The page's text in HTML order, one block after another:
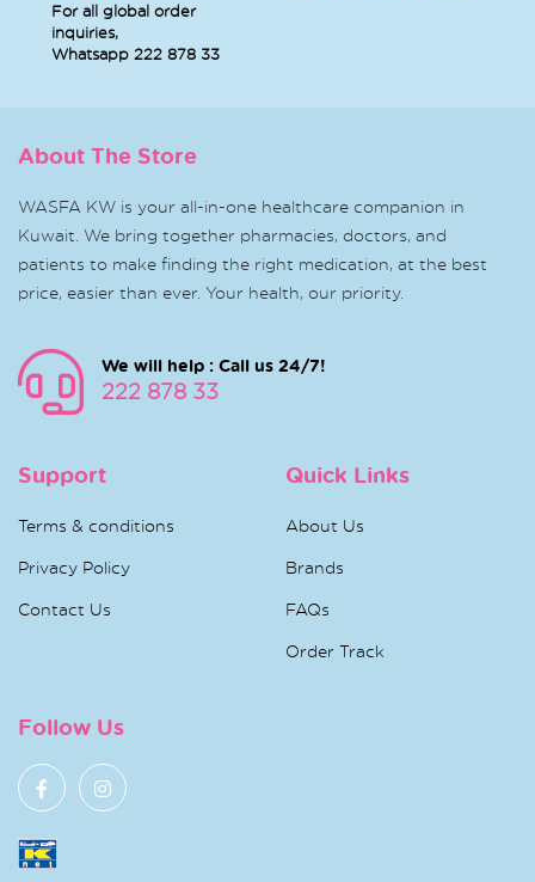
For all global order
inquiries,
Whatsapp 222 878 33
About The Store
WASFA KW is your all-in-one healthcare companion in
Kuwait. We bring together pharmacies, doctors, and
patients to make finding the right medication, at the best
price, easier than ever. Your health, our priority.
We will help : Call us 24/7!
222 878 33
Support
Terms & conditions
Privacy Policy
Contact Us
Quick Links
About Us
Brands
FAQs
Order Track
Follow Us